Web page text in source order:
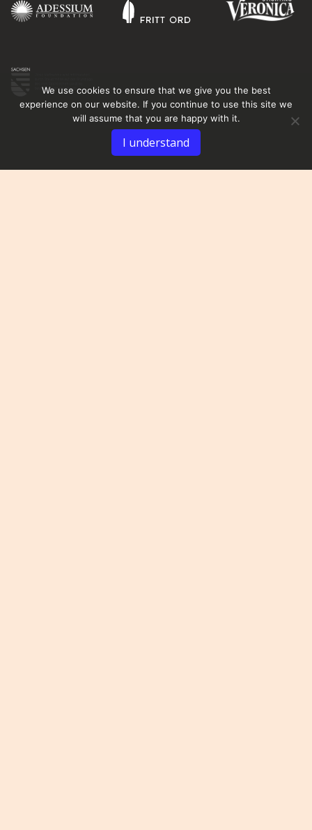
We use cookies to ensure that we give you the best
experience on our website. If you continue to use this site we
will assume that you are happy with it.
I understand